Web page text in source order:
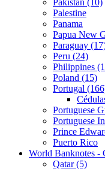
Palestine
Panama
Papua New
Paraguay
Peru (24)
Philippines
Poland (15)
Portugal
Portuguese
Portuguese
Prince
Puerto Rico
World Banknotes -
Qatar (5)